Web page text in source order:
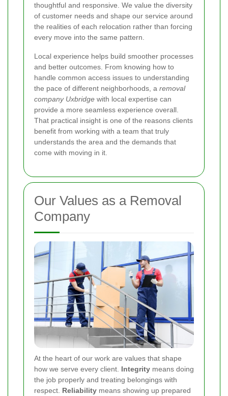
thoughtful and responsive. We value the diversity
of customer needs and shape our service around
the realities of each relocation rather than forcing
every move into the same pattern.
Local experience helps build smoother processes
and better outcomes. From knowing how to
handle common access issues to understanding
the pace of different neighborhoods, a removal
company Uxbridge with local expertise can
provide a more seamless experience overall.
That practical insight is one of the reasons clients
benefit from working with a team that truly
understands the area and the demands that
come with moving in it.
Our Values as a Removal
Company
At the heart of our work are values that shape
how we serve every client. Integrity means doing
the job properly and treating belongings with
respect. Reliability means showing up prepared